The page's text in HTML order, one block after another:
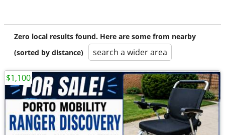
Zero local results found. Here are some from nearby
(sorted by distance)
search a wider area
$1,100